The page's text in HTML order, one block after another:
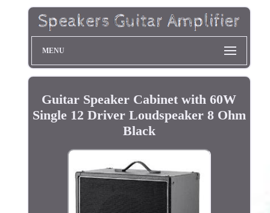
MENU
Guitar Speaker Cabinet with 60W
Single 12 Driver Loudspeaker 8 Ohm
Black